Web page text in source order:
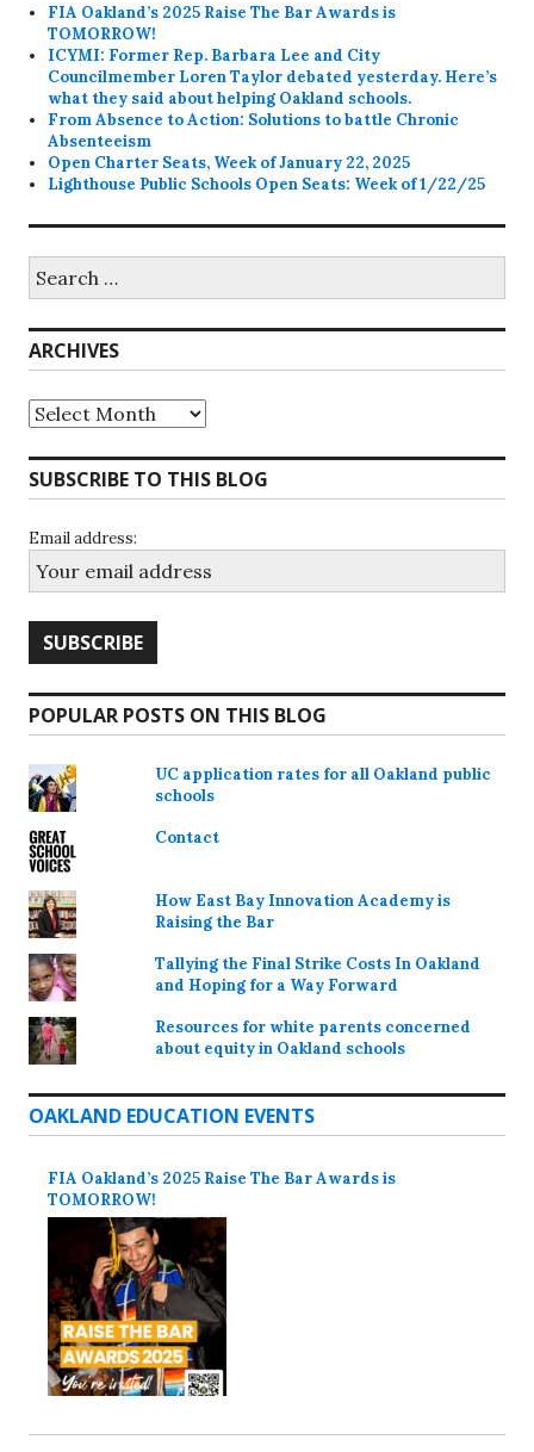
FIA Oakland’s 2025 Raise The Bar Awards is
TOMORROW!
ICYMI: Former Rep. Barbara Lee and City
Councilmember Loren Taylor debated yesterday. Here’s
what they said about helping Oakland schools.
From Absence to Action: Solutions to battle Chronic
Absenteeism
Open Charter Seats, Week of January 22, 2025
Lighthouse Public Schools Open Seats: Week of 1/22/25
for:
ARCHIVES
Archives
SUBSCRIBE TO THIS BLOG
Email address:
POPULAR POSTS ON THIS BLOG
UC application rates for all Oakland public
schools
Contact
How East Bay Innovation Academy is
Raising the Bar
Tallying the Final Strike Costs In Oakland
and Hoping for a Way Forward
Resources for white parents concerned
about equity in Oakland schools
OAKLAND EDUCATION EVENTS
FIA Oakland’s 2025 Raise The Bar Awards is
TOMORROW!